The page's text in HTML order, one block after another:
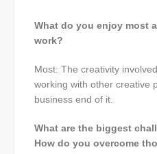
What do you enjoy most
work?
Most: The creativity
working with other creative
business end of it.
What are the biggest
How do you overcome